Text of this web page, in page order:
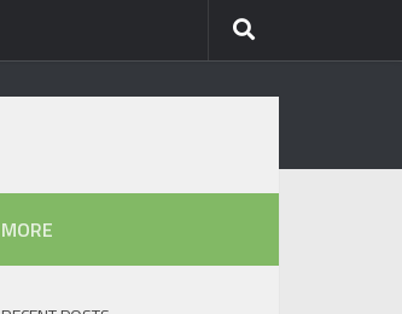
MORE